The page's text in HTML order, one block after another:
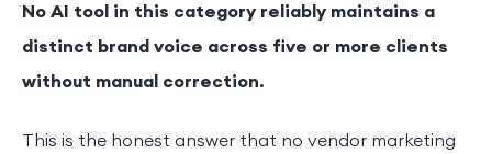
No AI tool in this category reliably maintains a
distinct brand voice across five or more clients
without manual correction.
This is the honest answer that no vendor marketing